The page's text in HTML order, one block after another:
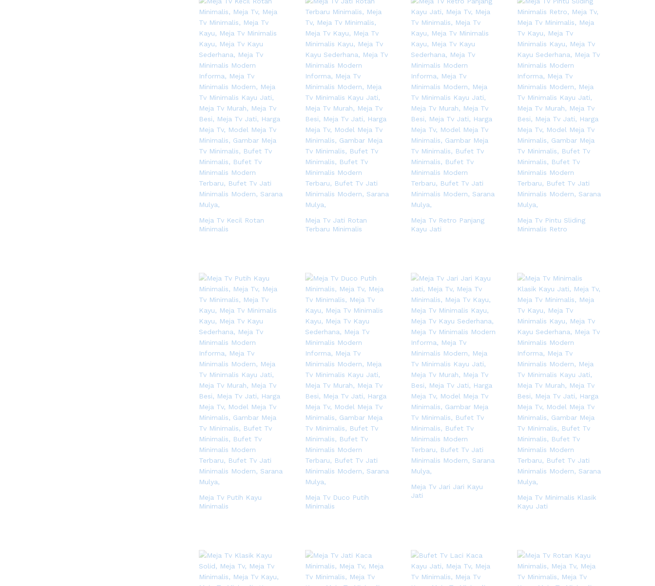
Meja Tv Kecil Rotan
Minimalis
Meja Tv Jati Rotan
Terbaru Minimalis
Meja Tv Retro Panjang
Kayu Jati
Meja Tv Pintu Sliding
Minimalis Retro
Meja Tv Putih Kayu
Minimalis
Meja Tv Duco Putih
Minimalis
Meja Tv Jari Jari Kayu
Jati
Meja Tv Minimalis Klasik
Kayu Jati